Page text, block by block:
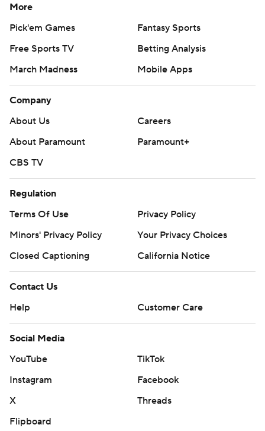
More
Pick'em Games
Fantasy Sports
Free Sports TV
Betting Analysis
March Madness
Mobile Apps
Company
About Us
Careers
About Paramount
Paramount+
CBS TV
Regulation
Terms Of Use
Privacy Policy
Minors' Privacy Policy
Your Privacy Choices
Closed Captioning
California Notice
Contact Us
Help
Customer Care
Social Media
YouTube
TikTok
Instagram
Facebook
X
Threads
Flipboard